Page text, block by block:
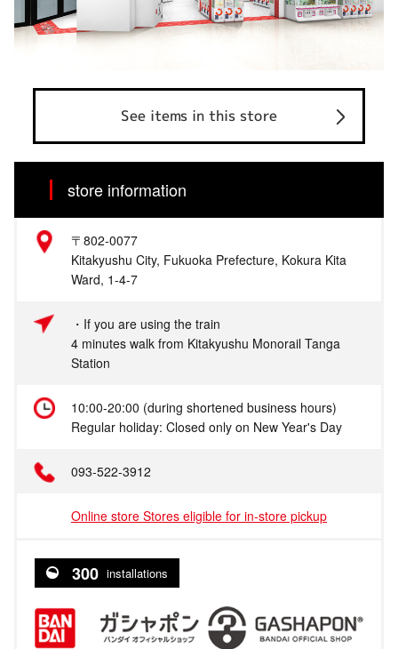
See items in this store
store information
〒802-0077
Kitakyushu City, Fukuoka Prefecture, Kokura Kita
Ward, 1-4-7
・If you are using the train
4 minutes walk from Kitakyushu Monorail Tanga
Station
10:00-20:00 (during shortened business hours)
Regular holiday: Closed only on New Year's Day
093-522-3912
Online store Stores eligible for in-store pickup
300 installations